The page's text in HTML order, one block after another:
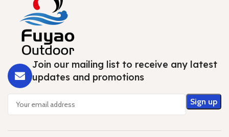
Join our mailing list to receive any latest
updates and promotions